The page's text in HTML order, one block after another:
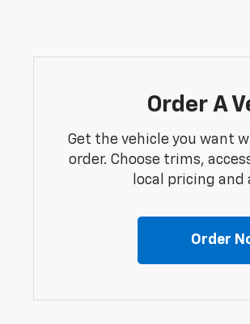
Order A
Get the vehicle you want
order. Choose trims,
local pricing and
Order